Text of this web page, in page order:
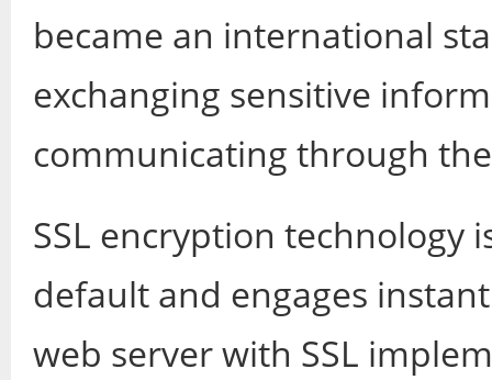
became an international
exchanging sensitive
communicating through
SSL encryption technology
default and engages
web server with SSL